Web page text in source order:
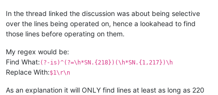
In the thread linked the discussion was about being selective
over the lines being operated on, hence a lookahead to find
those lines before operating on them.
My regex would be:
Find What: (?-is)^(?=\h*SN.{218})(\h*SN.{1,217})\h
Replace With:$1\r\n
As an explanation it will ONLY find lines at least as long as 220